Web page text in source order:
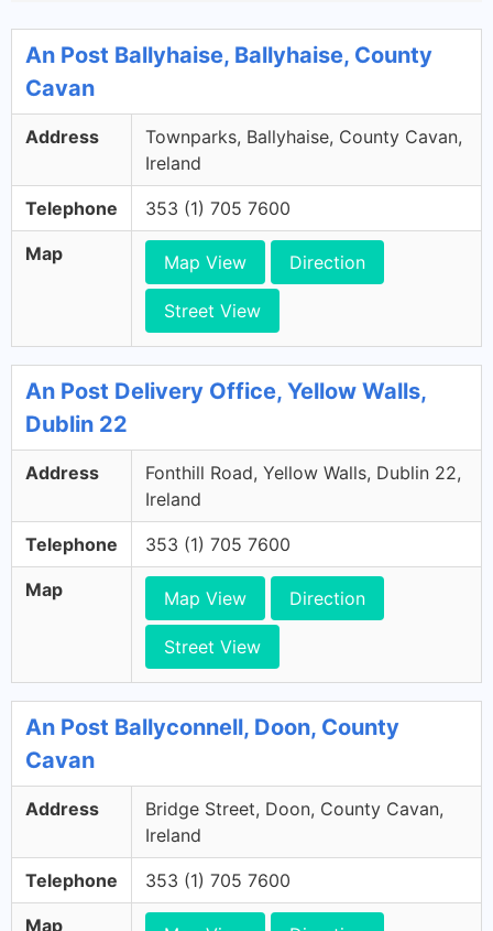
An Post Ballyhaise, Ballyhaise, County
Cavan
Address
Townparks, Ballyhaise, County Cavan,
Ireland
Telephone 353 (1) 705 7600
Map Map View Direction
Street View
An Post Delivery Office, Yellow Walls,
Dublin 22
Address
Fonthill Road, Yellow Walls, Dublin 22,
Ireland
Telephone 353 (1) 705 7600
Map Map View Direction
Street View
An Post Ballyconnell, Doon, County
Cavan
Address
Bridge Street, Doon, County Cavan,
Ireland
Telephone 353 (1) 705 7600
Map